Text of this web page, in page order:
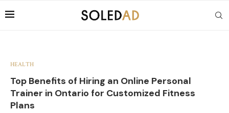
HEALTH
Top Benefits of Hiring an Online Personal
Trainer in Ontario for Customized Fitness
Plans